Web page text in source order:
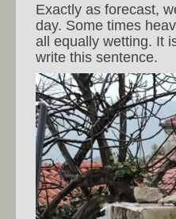
Exactly as forecast,
day. Some times
all equally wetting. It
write this sentence.